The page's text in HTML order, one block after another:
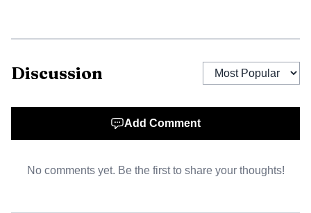
enforcement help also came from as far away as Chicago,
Discussion
Add Comment
No comments yet. Be the first to share your thoughts!